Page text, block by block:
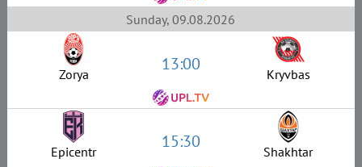
Sunday, 09.08.2026
Zorya 13:00 Kryvbas
Epicentr 15:30 Shakhtar